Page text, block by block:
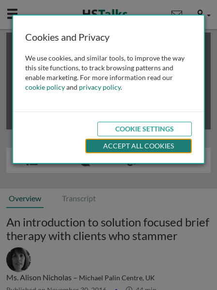
Mobile User
This is a limited length demo talk; you may
review methods of
obtaining more access
Overview Transcript
An introduction to solution focused brief
therapy with clients who stammer
Ms. Alison Nicholas – Michael Palin Centre, UK
Cookies and Privacy
We use cookies, and similar tools, to improve the way
this site functions, to track browsing patterns and
enable marketing. For more information read our
cookie policyand privacy policy.
COOKIE SETTINGS
ACCEPT ALL COOKIES